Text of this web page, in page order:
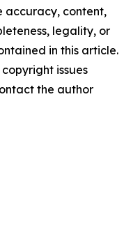
accuracy, content,
legality, or
in this article.
issues
the author